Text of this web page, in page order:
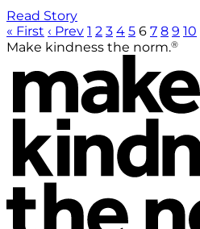
Read Story
« First ‹ Prev 1 2 3 4 5 6 7 8 9 10
Make kindness the norm.®